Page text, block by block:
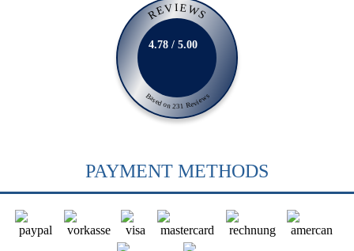
REVIEWS
Based on 231 Reviews
4.78 / 5.00
PAYMENT METHODS